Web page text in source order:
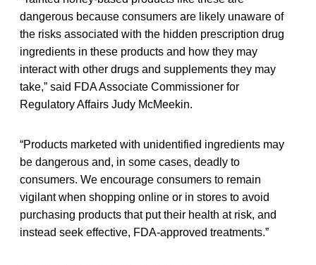
dangerous because consumers are likely unaware of
the risks associated with the hidden prescription drug
ingredients in these products and how they may
interact with other drugs and supplements they may
take,” said FDA Associate Commissioner for
Regulatory Affairs Judy McMeekin.
“Products marketed with unidentified ingredients may
be dangerous and, in some cases, deadly to
consumers. We encourage consumers to remain
vigilant when shopping online or in stores to avoid
purchasing products that put their health at risk, and
instead seek effective, FDA-approved treatments.”